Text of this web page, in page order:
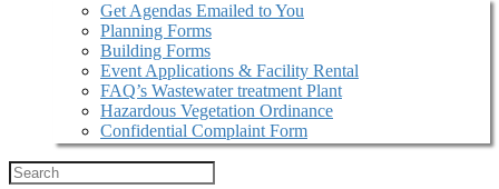
Get Agendas Emailed to You
Planning Forms
Building Forms
Event Applications & Facility Rental
FAQ’s Wastewater treatment Plant
Hazardous Vegetation Ordinance
Confidential Complaint Form